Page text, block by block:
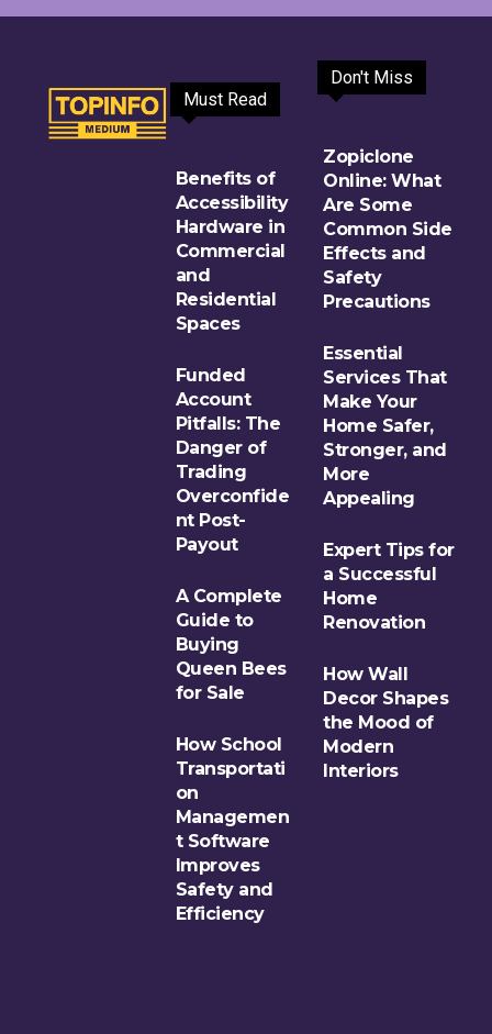
Must Read
Benefits of
Accessibility
Hardware in
Commercial
and
Residential
Spaces
Funded
Account
Pitfalls: The
Danger of
Trading
Overconfide
nt Post-
Payout
A Complete
Guide to
Buying
Queen Bees
for Sale
How School
Transportati
on
Managemen
t Software
Improves
Safety and
Efficiency
Don't Miss
Zopiclone
Online: What
Are Some
Common Side
Effects and
Safety
Precautions
Essential
Services That
Make Your
Home Safer,
Stronger, and
More
Appealing
Expert Tips for
a Successful
Home
Renovation
How Wall
Decor Shapes
the Mood of
Modern
Interiors